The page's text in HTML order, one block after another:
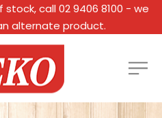
call 02 9406 8100 - we
alternate product.